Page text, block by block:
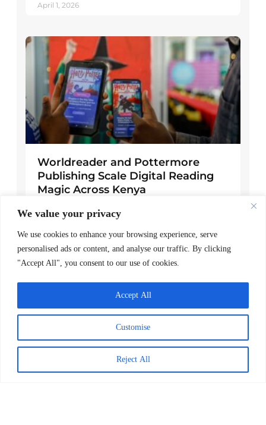
We value your privacy
We use cookies to enhance your browsing experience, serve
personalised ads or content, and analyse our traffic. By clicking
"Accept All", you consent to our use of cookies.
Customise
Reject All
Accept All
April 1, 2026
Worldreader and Pottermore
Publishing Scale Digital Reading
Magic Across Kenya
READ MORE >
March 24, 2026
Leadership with Appointments in